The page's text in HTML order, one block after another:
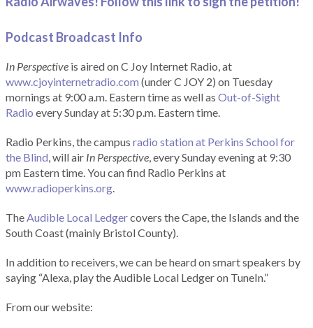
Podcast Broadcast Info
In Perspective is aired on C Joy Internet Radio, at
www.cjoyinternetradio.com (under C JOY 2) on Tuesday
mornings at 9:00 a.m. Eastern time as well as Out-of-Sight
Radio every Sunday at 5:30 p.m. Eastern time.
Radio Perkins, the campus radio station at Perkins School for
the Blind, will air In Perspective, every Sunday evening at 9:30
pm Eastern time. You can find Radio Perkins at
www.radioperkins.org.
TheAudible Local Ledgercovers the Cape, the Islands and the
South Coast (mainly Bristol County).
In addition to receivers, we can be heard on smart speakers by
saying “Alexa, play the Audible Local Ledger on TuneIn.”
From our website: